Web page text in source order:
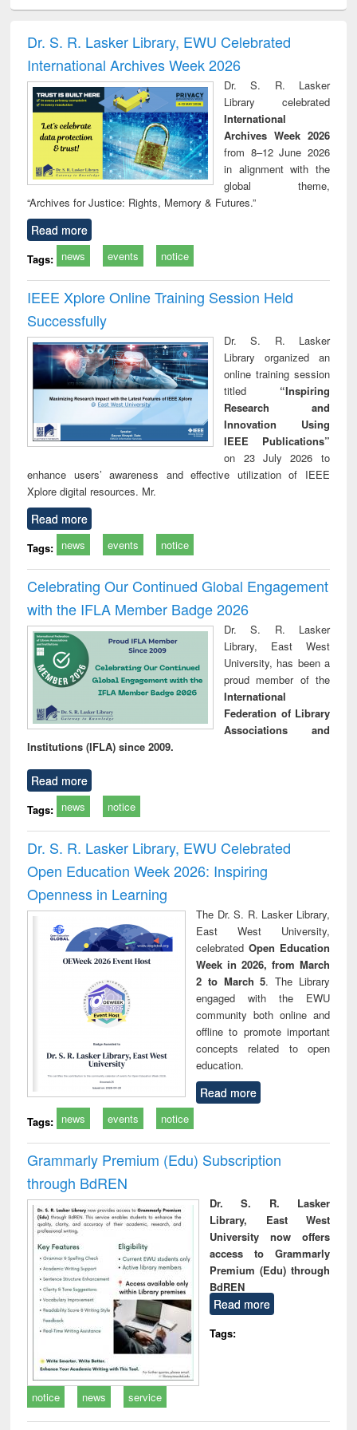
and report writing
: a practical
approach to
business &
technical
communication
treatment and
reuse
Dr. S. R. Lasker Library, EWU Celebrated
International Archives Week 2026
Dr. S. R. Lasker
Library celebrated
International
Archives Week 2026
from 8–12 June 2026
in alignment with the
global theme,
“Archives for Justice: Rights, Memory & Futures.”
Read more
Tags: news events notice
IEEE Xplore Online Training Session Held
Successfully
Dr. S. R. Lasker
Library organized an
online training session
titled “Inspiring
Research and
Innovation Using
IEEE Publications”
on 23 July 2026 to
enhance users’ awareness and effective utilization of IEEE
Xplore digital resources. Mr.
Read more
Tags: news events notice
Celebrating Our Continued Global Engagement
with the IFLA Member Badge 2026
Dr. S. R. Lasker
Library, East West
University, has been a
proud member of the
International
Federation of Library
Associations and
Institutions (IFLA) since 2009.
Read more
Tags: news notice
Dr. S. R. Lasker Library, EWU Celebrated
Open Education Week 2026: Inspiring
Openness in Learning
The Dr. S. R. Lasker Library,
East West University,
celebrated Open Education
Week in 2026, from March
2 to March 5. The Library
engaged with the EWU
community both online and
offline to promote important
concepts related to open
education.
Read more
Tags: news events notice
Grammarly Premium (Edu) Subscription
through BdREN
Dr. S. R. Lasker
Library, East West
University now offers
access to Grammarly
Premium (Edu) through
BdREN
Read more
Tags:
notice news service